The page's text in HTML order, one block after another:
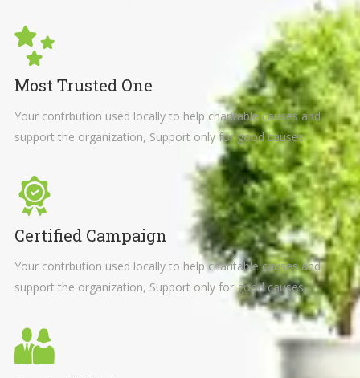
Most Trusted One
Your contrbution used locally to help charitable causes and
support the organization, Support only for good causes.
Certified Campaign
Your contrbution used locally to help charitable causes and
support the organization, Support only for good causes.